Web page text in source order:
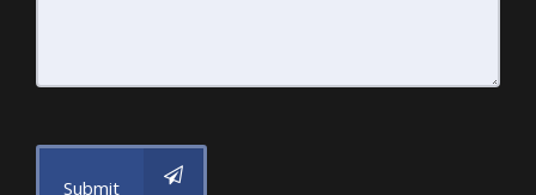
Submit